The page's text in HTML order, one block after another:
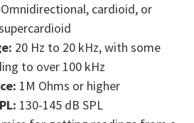
Omnidirectional, cardioid, or
20 Hz to 20 kHz, with some
to over 100 kHz
1M Ohms or higher
130-145 dB SPL